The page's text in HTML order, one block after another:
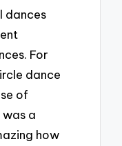
dances
For
dance
of
a
how